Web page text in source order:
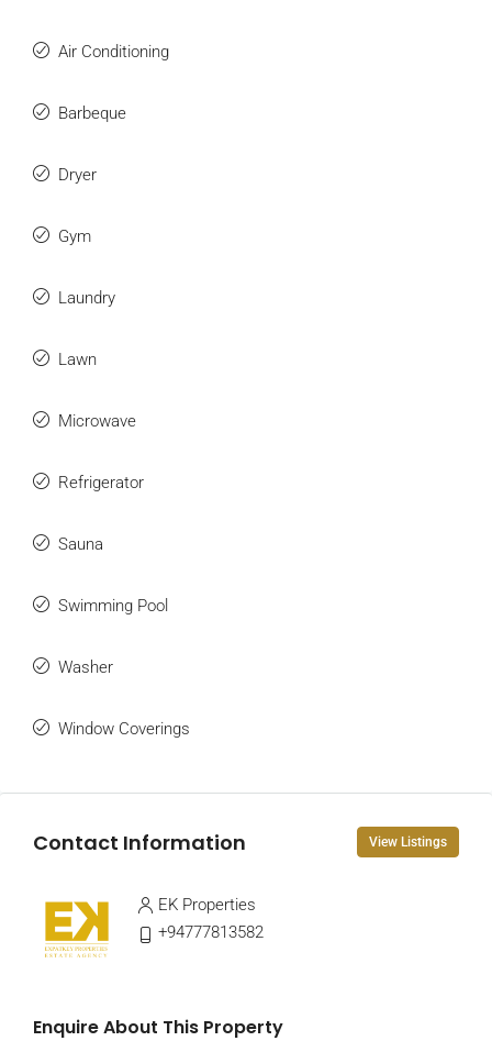
Air Conditioning
Barbeque
Dryer
Gym
Laundry
Lawn
Microwave
Refrigerator
Sauna
Swimming Pool
Washer
Window Coverings
Contact Information View Listings
EK Properties
+94777813582
Enquire About This Property